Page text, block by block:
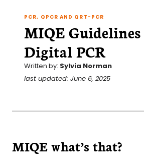
PCR, QPCR AND QRT-PCR
MIQE
Digital PCR
Written by: Sylvia Norman
last updated: June 6, 2025
MIQE what’s that?